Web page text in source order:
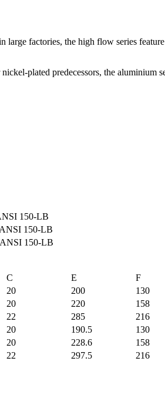
factories, the high flow series
plated predecessors, the
150-LB
150-LB
150-LB
C E F
20 200 130
20 220 158
22 285 216
20 190.5 130
20 228.6 158
22 297.5 216